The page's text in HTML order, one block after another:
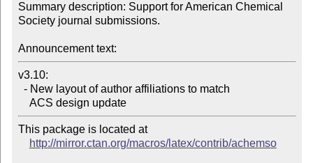
Summary description: Support for American Chemical
Society journal submissions.
Announcement text:
v3.10:
    ACS design update
This package is located at
http://mirror.ctan.org/macros/latex/contrib/achemso